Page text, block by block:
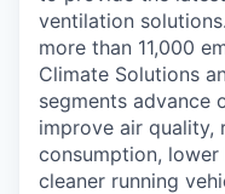
ventilation
more than 11,000
Climate Solutions
segments advance
improve air quality,
consumption, lower
cleaner running